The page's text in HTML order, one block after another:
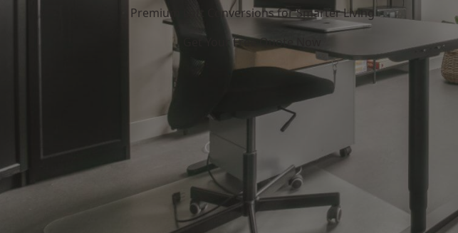
Premium Loft Conversions for Smarter Living
Get Your Free Quote Now